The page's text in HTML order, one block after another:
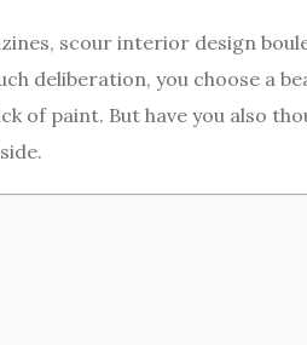
scour interior design
deliberation, you choose a
of paint. But have you also